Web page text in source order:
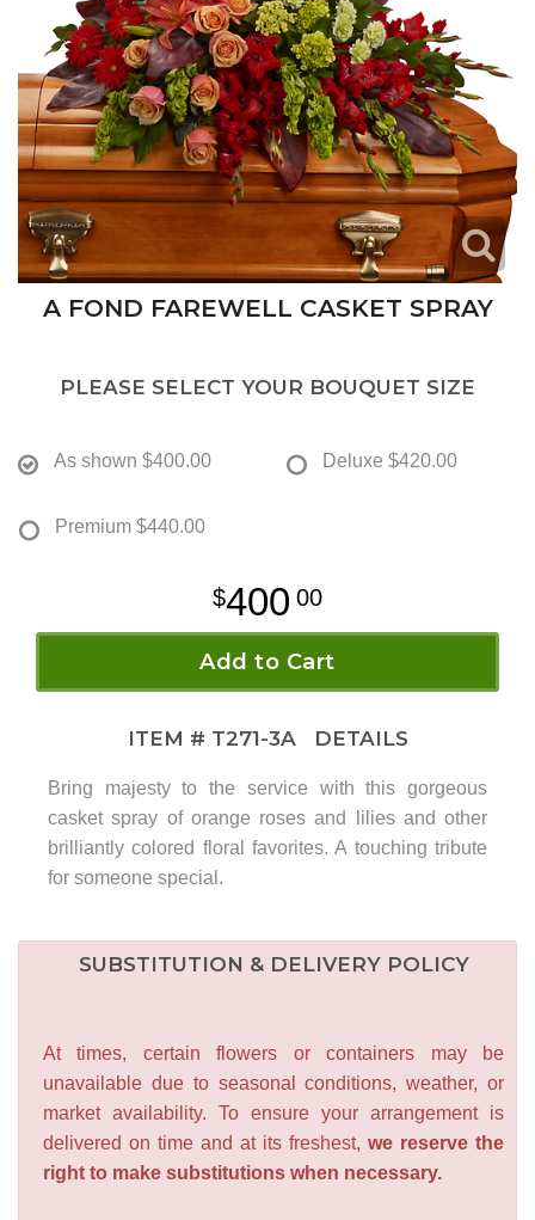
A FOND FAREWELL CASKET SPRAY
PLEASE SELECT YOUR BOUQUET SIZE
As shown $400.00 Deluxe $420.00
Premium $440.00
400 00
Add to Cart
ITEM # T271-3A DETAILS
Bring majesty to the service with this gorgeous
casket spray of orange roses and lilies and other
brilliantly colored floral favorites. A touching tribute
for someone special.
SUBSTITUTION & DELIVERY POLICY
At times, certain flowers or containers may be
unavailable due to seasonal conditions, weather, or
market availability. To ensure your arrangement is
delivered on time and at its freshest, we reserve the
right to make substitutions when necessary.